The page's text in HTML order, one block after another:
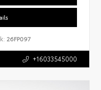
26FP097
+16033545000